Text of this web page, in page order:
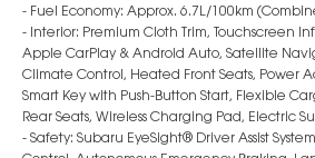
- Fuel Economy: Approx. 6.7L/100km
- Interior: Premium Cloth Trim, Touchscreen
Apple CarPlay & Android Auto, Satellite
Climate Control, Heated Front Seats, Power
Smart Key with Push-Button Start, Flexible
Rear Seats, Wireless Charging Pad, Electric
- Safety: Subaru EyeSight® Driver Assist